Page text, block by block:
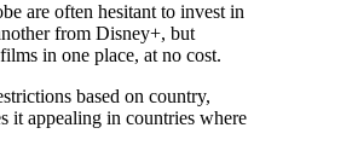
are often hesitant to invest in
from Disney+, but
in one place, at no cost.
based on country,
it appealing in countries where